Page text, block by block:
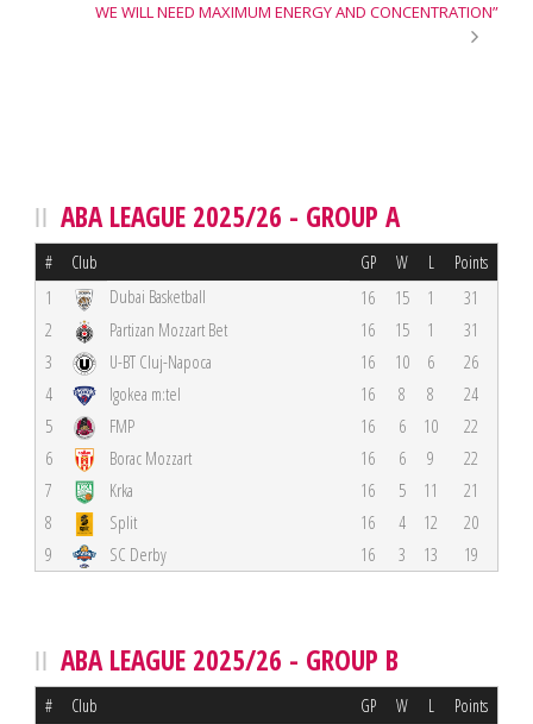
WE WILL NEED MAXIMUM ENERGY AND CONCENTRATION”
ABA LEAGUE 2025/26 - GROUP A
# Club GP W L Points
1 Dubai Basketball 16 15 1
31
2
Partizan Mozzart Bet 16 15 1
31
3
U-BT Cluj-Napoca 16 10 6
26
4
Igokea m:tel 16 8 8
24
5
FMP 16 6 10
22
6
Borac Mozzart 16 6 9
22
7
Krka 16 5 11
21
8
Split 16 4 12
20
9
SC Derby 16 3 13 19
ABA LEAGUE 2025/26 - GROUP B
# Club GP W L Points